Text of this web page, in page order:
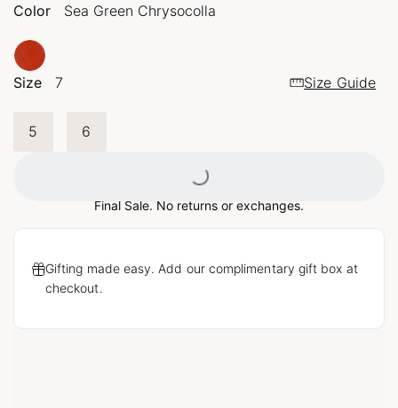
Color Sea Green Chrysocolla
Size 7 Size Guide
5 6
Final Sale. No returns or exchanges.
Gifting made easy. Add our complimentary gift box at
checkout.